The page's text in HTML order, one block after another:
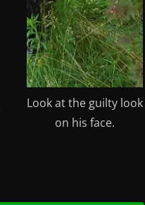
Look at the guilty look
on his face.